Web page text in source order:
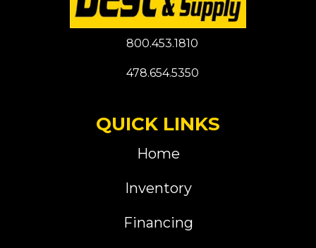
800.453.1810
478.654.5350
QUICK LINKS
Home
Inventory
Financing